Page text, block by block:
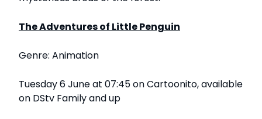
The Adventures of Little Penguin
Genre: Animation
Tuesday 6 June at 07:45 on Cartoonito, available
on DStv Family and up